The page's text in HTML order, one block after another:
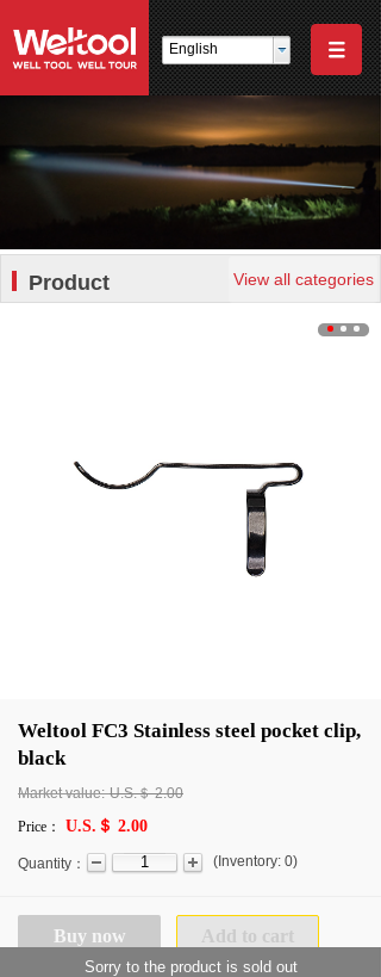
English
Product View all categories
Weltool FC3 Stainless steel pocket clip,
black
Market value: U.S.＄2.00
Price：
U.S.＄ 2.00
Quantity： ( Inventory: 0)
Buy now Add to cart
Sorry to the product is sold out